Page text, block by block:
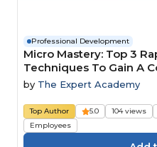
Professional Development
Micro Mastery: Top 3
Techniques To Gain A
by The Expert Academy
Top Author 5.0 104 views
Employees